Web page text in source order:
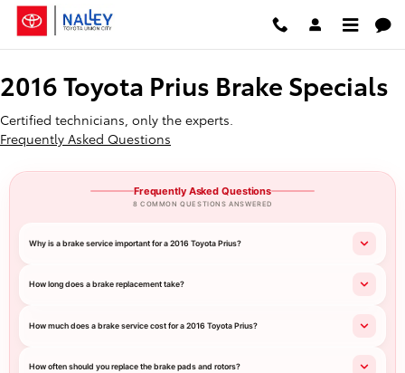
Skip to main content
2016 Toyota Prius Brake Specials
2016 Toyota Prius Brake Specials
Certified technicians, only the experts.
Frequently Asked Questions
Frequently Asked Questions
8 COMMON QUESTIONS ANSWERED
Why is a brake service important for a 2016 Toyota Prius?
How long does a brake replacement take?
How much does a brake service cost for a 2016 Toyota Prius?
How often should you replace the brake pads and rotors?